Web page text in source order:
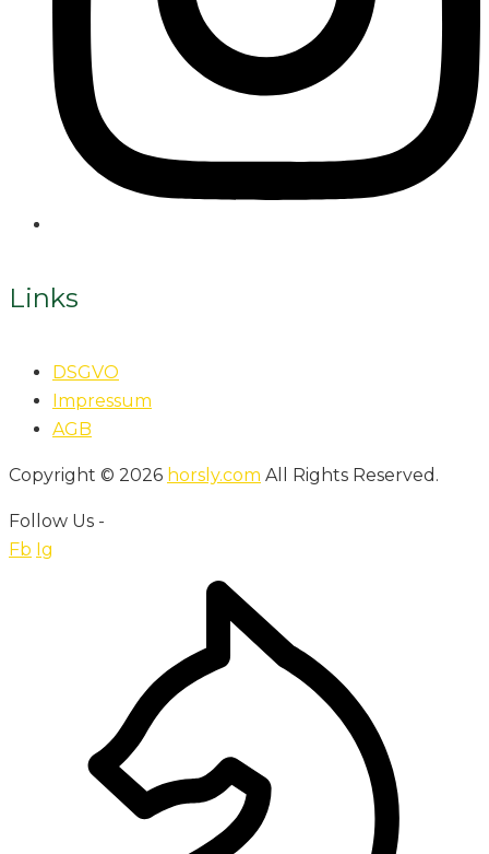
Links
DSGVO
Impressum
AGB
Copyright © 2026 horsly.com All Rights Reserved.
Follow Us -
Fb Ig